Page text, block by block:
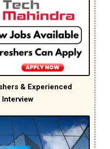
& Experienced
Interview